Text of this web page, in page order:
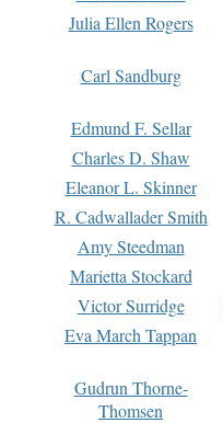
Julia Ellen Rogers
Carl Sandburg
Edmund F. Sellar
Charles D. Shaw
Eleanor L. Skinner
R. Cadwallader Smith
Amy Steedman
Marietta Stockard
Victor Surridge
Eva March Tappan
Gudrun Thorne-
Thomsen